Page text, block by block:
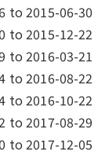
to 2015-06-30
to 2015-12-22
to 2016-03-21
to 2016-08-22
to 2016-10-22
to 2017-08-29
to 2017-12-05